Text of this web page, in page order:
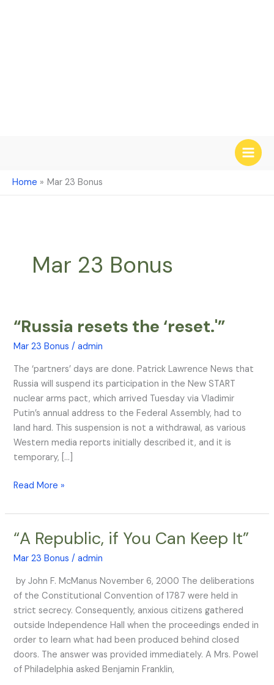
Home
Mar 23 Bonus
Mar 23 Bonus
“Russia resets the ‘reset.'”
Mar 23 Bonus /admin
The ‘partners’ days are done. Patrick Lawrence News that
Russia will suspend its participation in the New START
nuclear arms pact, which arrived Tuesday via Vladimir
Putin’s annual address to the Federal Assembly, had to
land hard. This suspension is not a withdrawal, as various
Western media reports initially described it, and it is
temporary, […]
“Russia
the
‘reset.'”
Read More »
“A Republic, if You Can Keep It”
Mar 23 Bonus /admin
by John F. McManus November 6, 2000 The deliberations
of the Constitutional Convention of 1787 were held in
strict secrecy. Consequently, anxious citizens gathered
outside Independence Hall when the proceedings ended in
order to learn what had been produced behind closed
doors. The answer was provided immediately. A Mrs. Powel
of Philadelphia asked Benjamin Franklin,
“A
if
You
Can
Keep
It”